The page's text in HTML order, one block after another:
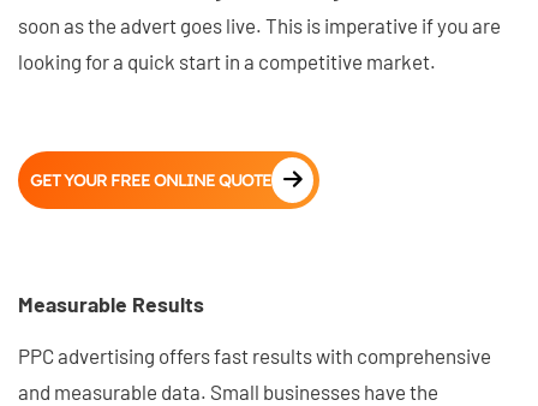
soon as the advert goes live. This is imperative if you are
looking for a quick start in a competitive market.
GET YOUR FREE ONLINE QUOTE
Measurable Results
PPC advertising offers fast results with comprehensive
and measurable data. Small businesses have the